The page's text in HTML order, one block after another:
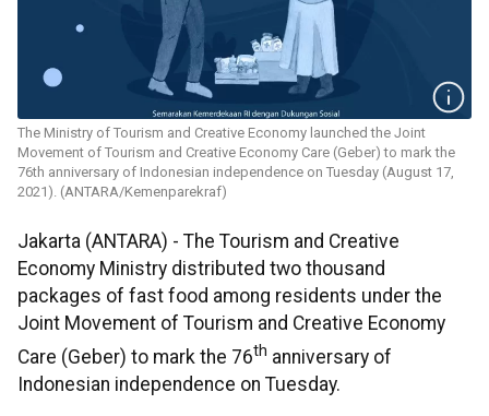
The Ministry of Tourism and Creative Economy launched the Joint
Movement of Tourism and Creative Economy Care (Geber) to mark the
76th anniversary of Indonesian independence on Tuesday (August 17,
2021). (ANTARA/Kemenparekraf)
Jakarta (ANTARA) - The Tourism and Creative
Economy Ministry distributed two thousand
packages of fast food among residents under the
Joint Movement of Tourism and Creative Economy
Care (Geber) to mark the 76th anniversary of
Indonesian independence on Tuesday.